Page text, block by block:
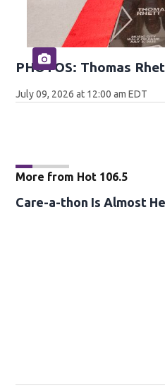
PHOTOS: Thomas
July 09, 2026 at 12:00 am EDT
More from Hot 106.5
Care-a-thon Is Almost